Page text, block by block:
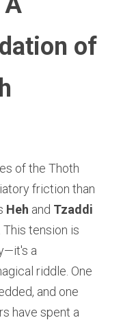
of
of the Thoth
friction than
Heh and Tzaddi
This tension is
a
riddle. One
and one
have spent a